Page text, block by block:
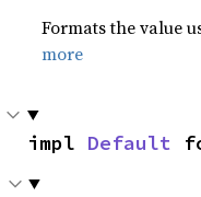
Formats the value
more
impl Default